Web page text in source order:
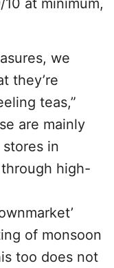
we
they’re
teas,”
are mainly
in
high-
of monsoon
too does not